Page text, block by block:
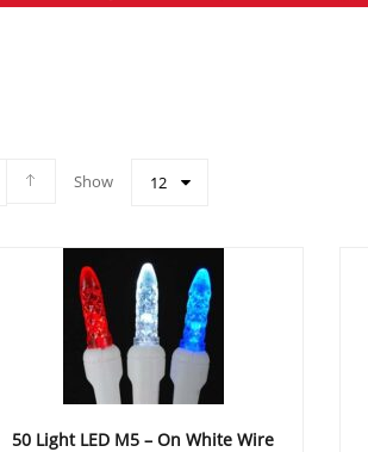
Show 12
50 Light LED M5 – On White Wire